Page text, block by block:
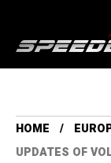
HOME
UPDATES OF